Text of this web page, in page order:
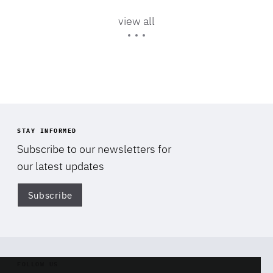
of
Expertise
view all
STAY INFORMED
Subscribe to our newsletters for
our latest updates
Subscribe